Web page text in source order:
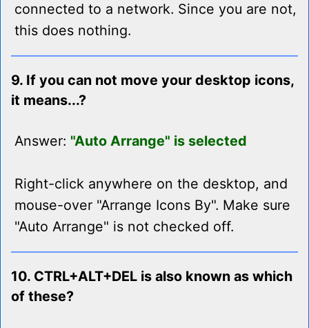
connected to a network. Since you are not,
this does nothing.
9. If you can not move your desktop icons,
it means...?
Answer: "Auto Arrange" is selected
Right-click anywhere on the desktop, and
mouse-over "Arrange Icons By". Make sure
"Auto Arrange" is not checked off.
10. CTRL+ALT+DEL is also known as which
of these?